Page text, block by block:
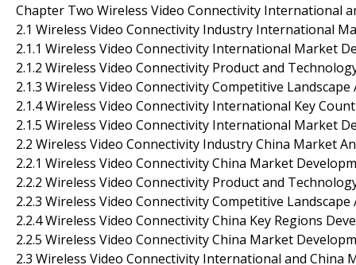
Chapter Two Wireless Video Connectivity International
2.1 Wireless Video Connectivity Industry International
2.1.1 Wireless Video Connectivity International Market
2.1.2 Wireless Video Connectivity Product and
2.1.3 Wireless Video Connectivity Competitive Landscape
2.1.4 Wireless Video Connectivity International Key
2.1.5 Wireless Video Connectivity International Market
2.2 Wireless Video Connectivity Industry China Market
2.2.1 Wireless Video Connectivity China Market
2.2.2 Wireless Video Connectivity Product and
2.2.3 Wireless Video Connectivity Competitive Landscape
2.2.4 Wireless Video Connectivity China Key Regions
2.2.5 Wireless Video Connectivity China Market
2.3 Wireless Video Connectivity International and China